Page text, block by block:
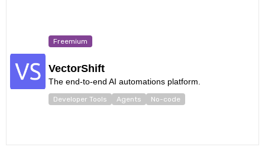
Freemium
VectorShift
The end-to-end AI automations platform.
Developer Tools Agents No-code